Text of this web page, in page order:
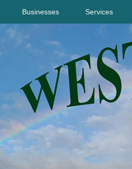
Businesses Services